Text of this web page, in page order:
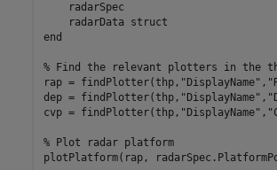
    radarSpec
    radarData
struct
end
% Find the relevant plotters in the
rap = findPlotter(thp, "DisplayName" ,
dep = findPlotter(thp, "DisplayName" ,
cvp = findPlotter(thp, "DisplayName" ,
% Plot radar platform
plotPlatform(rap,